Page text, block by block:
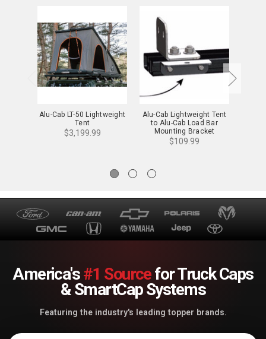
Alu-Cab LT-50 Lightweight
Tent
$3,199.99
Alu-Cab Lightweight Tent
to Alu-Cab Load Bar
Mounting Bracket
$109.99
America's#1 Sourcefor Truck Caps
& SmartCap Systems
Featuring the industry's leading topper brands.